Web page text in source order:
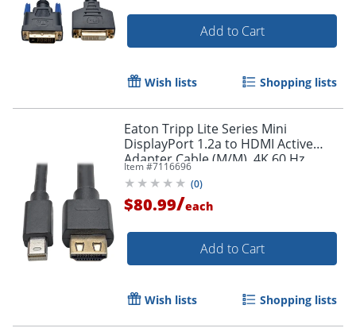
Add to Cart
Wish lists Shopping lists
Eaton Tripp Lite Series Mini
DisplayPort 1.2a to HDMI Active
Adapter Cable (M/M), 4K 60 Hz,
HDCP 2.2, 20 ft. (6.1 m) - HDMI/Mini
DisplayPort
Item #7116696
(0)
$80.99/each
Add to Cart
Wish lists Shopping lists